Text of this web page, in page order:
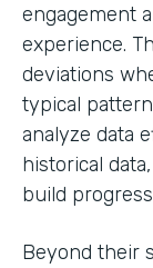
engagement
experience.
deviations
typical
analyze data
historical
build
Beyond their